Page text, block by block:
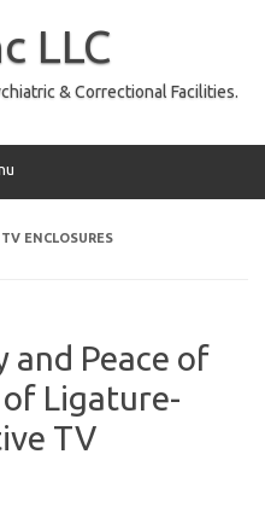
LLC
& Correctional Facilities.
ENCLOSURES
and Peace of
Ligature-
TV